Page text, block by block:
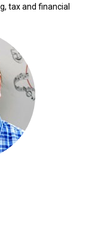
tax and financial